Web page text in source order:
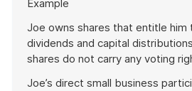
of
example
Example
Joe owns shares that entitle him
dividends and capital
shares do not carry any voting
Joe’s direct small business